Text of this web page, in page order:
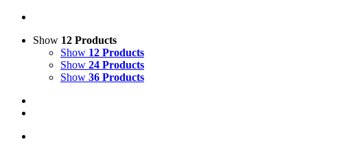
Show 12 Products
Show 12 Products
Show 24 Products
Show 36 Products